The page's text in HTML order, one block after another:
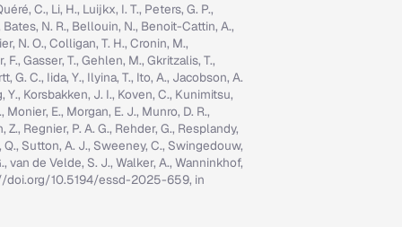
C., Li, H., Luijkx, I. T., Peters, G. P.,
N. R., Bellouin, N., Benoit-Cattin, A.,
N. O., Colligan, T. H., Cronin, M.,
Gasser, T., Gehlen, M., Gkritzalis, T.,
G. C., Iida, Y., Ilyina, T., Ito, A., Jacobson, A.
Y., Korsbakken, J. I., Koven, C., Kunimitsu,
E., Morgan, E. J., Munro, D. R.,
Regnier, P. A. G., Rehder, G., Resplandy,
Sutton, A. J., Sweeney, C., Swingedouw,
van de Velde, S. J., Walker, A., Wanninkhof,
doi.org/10.5194/essd-2025-659, in